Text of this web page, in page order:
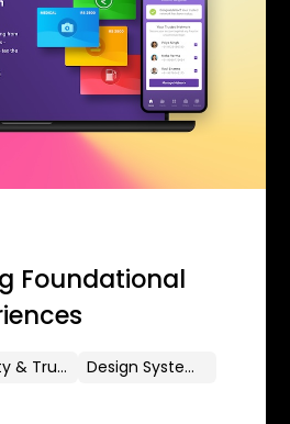
Foundational
Security & Trust
Design Systems